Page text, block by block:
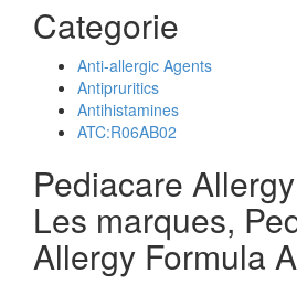
Categorie
Anti-allergic Agents
Antipruritics
Antihistamines
ATC:R06AB02
Pediacare
Les marques,
Allergy Formula